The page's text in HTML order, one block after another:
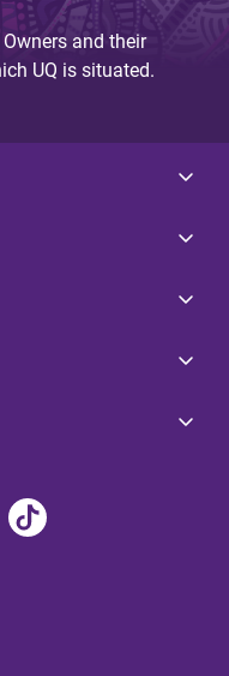
and their
UQ is situated.